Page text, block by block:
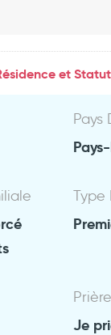
et
Pays
Type
Prière
Je